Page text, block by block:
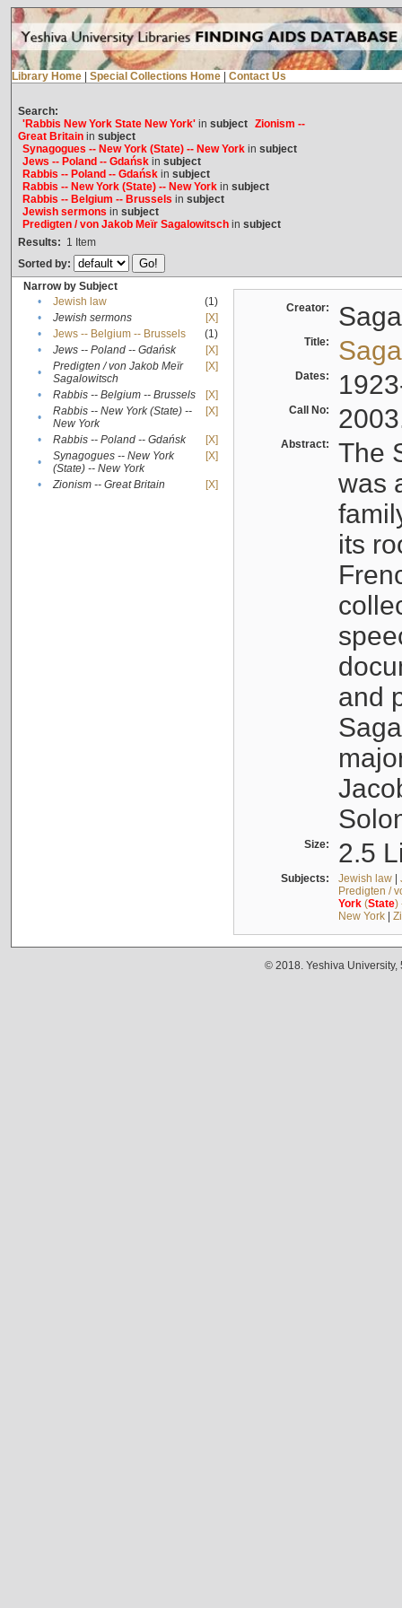
Library Home Special Collections Home Contact Us
Search:
'Rabbis New York State New York'in subject Zionism --
Great Britainin subject
Synagogues -- New York (State) -- New Yorkin subject
Jews -- Poland -- Gdańskin subject
Rabbis -- Poland -- Gdańskin subject
Rabbis -- New York (State) -- New Yorkin subject
Rabbis -- Belgium -- Brussels in subject
Jewish sermons in subject
Predigten / von Jakob Meïr Sagalowitschin subject
Results: 1 Item
Sorted by:
Narrow by Subject
•
Jewish law
(1)
•
Jewish sermons
[X]
•
Jews -- Belgium -- Brussels
(1)
•
Jews -- Poland -- Gdańsk
[X]
•
Predigten / von Jakob Meïr
Sagalowitsch
[X]
• Rabbis -- Belgium -- Brussels
[X]
•
Rabbis -- New York (State) --
New York
[X]
• Rabbis -- Poland -- Gdańsk
[X]
•
Synagogues -- New York
(State) -- New York
[X]
• Zionism -- Great Britain [X]
Creator:
Title:
Dates:
Call No:
Abstract:
The
was
its
and
Size: 2.5
Subjects: Jewish law|
Predigten /
York(State)
New York|
© 2018. Yeshiva University,